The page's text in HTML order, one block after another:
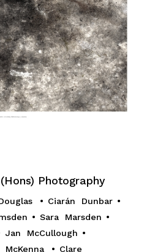
Photography
• Ciarán Dunbar •
• Sara Marsden •
Jan McCullough •
McKenna • Clare